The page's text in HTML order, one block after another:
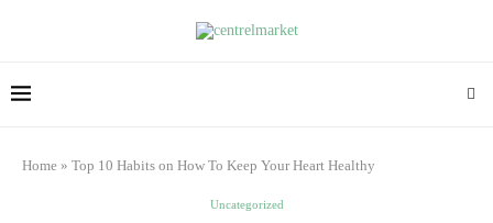
Home » Top 10 Habits on How To Keep Your Heart Healthy
Uncategorized